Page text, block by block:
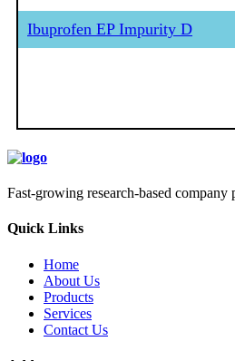
Ibuprofen EP Impurity D
Fast-growing research-based
Quick Links
Home
About Us
Products
Services
Contact Us